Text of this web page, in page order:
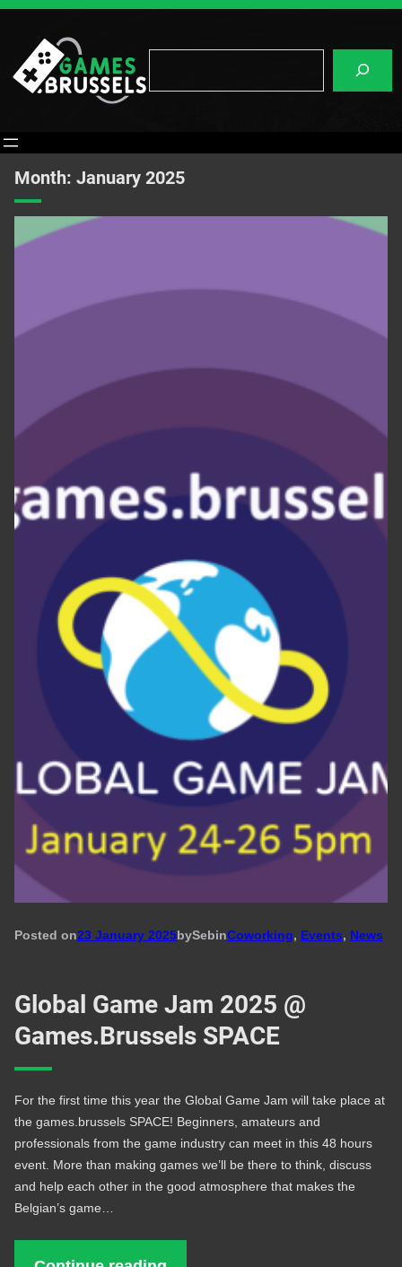
Skip
content
Month: January 2025
Posted on23 January 2025bySebinCoworking, Events, News
Global Game Jam 2025 @
Games.Brussels SPACE
For the first time this year the Global Game Jam will take place at
the games.brussels SPACE! Beginners, amateurs and
professionals from the game industry can meet in this 48 hours
event. More than making games we’ll be there to think, discuss
and help each other in the good atmosphere that makes the
Belgian’s game…